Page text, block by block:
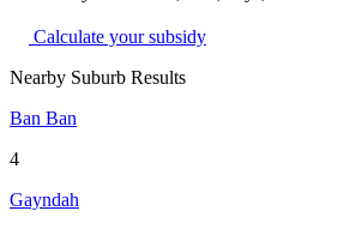
Calculate your subsidy
Nearby Suburb Results
Ban Ban
4
Gayndah